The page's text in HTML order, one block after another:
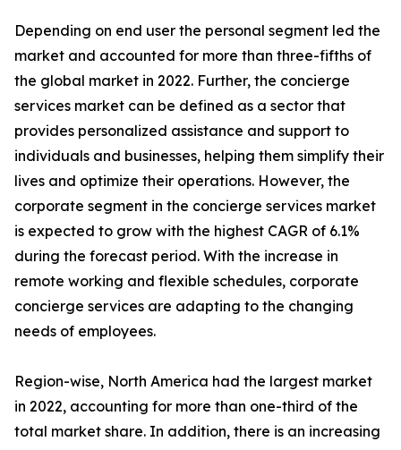
Depending on end user the personal segment led the
market and accounted for more than three-fifths of
the global market in 2022. Further, the concierge
services market can be defined as a sector that
provides personalized assistance and support to
individuals and businesses, helping them simplify their
lives and optimize their operations. However, the
corporate segment in the concierge services market
is expected to grow with the highest CAGR of 6.1%
during the forecast period. With the increase in
remote working and flexible schedules, corporate
concierge services are adapting to the changing
needs of employees.
Region-wise, North America had the largest market
in 2022, accounting for more than one-third of the
total market share. In addition, there is an increasing